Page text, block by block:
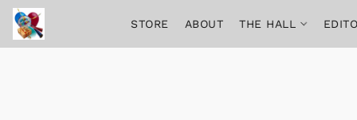
STORE ABOUT THE HALL